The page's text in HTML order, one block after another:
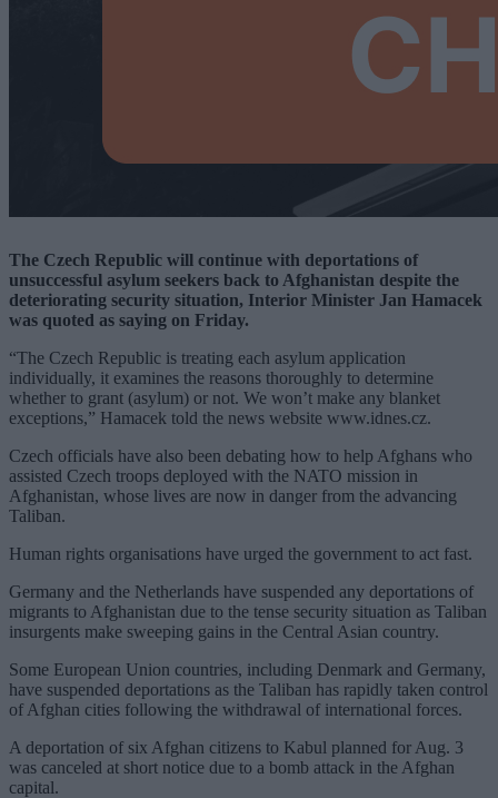
The Czech Republic will continue with deportations of
unsuccessful asylum seekers back to Afghanistan despite the
deteriorating security situation, Interior Minister Jan Hamacek
was quoted as saying on Friday.
“The Czech Republic is treating each asylum application
individually, it examines the reasons thoroughly to determine
whether to grant (asylum) or not. We won’t make any blanket
exceptions,” Hamacek told the news website www.idnes.cz.
Czech officials have also been debating how to help Afghans who
assisted Czech troops deployed with the NATO mission in
Afghanistan, whose lives are now in danger from the advancing
Taliban.
Human rights organisations have urged the government to act fast.
Germany and the Netherlands have suspended any deportations of
migrants to Afghanistan due to the tense security situation as Taliban
insurgents make sweeping gains in the Central Asian country.
Some European Union countries, including Denmark and Germany,
have suspended deportations as the Taliban has rapidly taken control
of Afghan cities following the withdrawal of international forces.
A deportation of six Afghan citizens to Kabul planned for Aug. 3
was canceled at short notice due to a bomb attack in the Afghan
capital.